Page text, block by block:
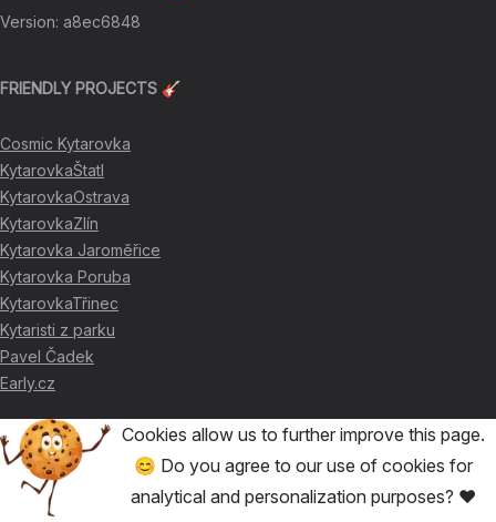
Version: a8ec6848
FRIENDLY PROJECTS 🎸
Cosmic Kytarovka
KytarovkaŠtatl
KytarovkaOstrava
KytarovkaZlín
Kytarovka Jaroměřice
Kytarovka Poruba
KytarovkaTřinec
Kytaristi z parku
Pavel Čadek
Early.cz
THANKS FOR THE SUPPORT ❤️
David Skácel
Cookies allow us to further improve this page.
😊 Do you agree to our use of cookies for
analytical and personalization purposes? ❤️